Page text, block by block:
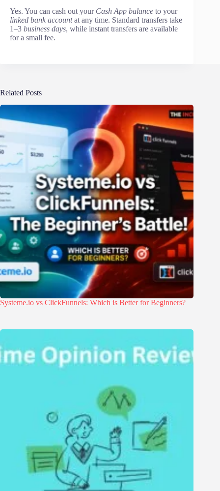
Yes. You can cash out your Cash App balance to your
linked bank accountat any time. Standard transfers take
1–3 business days, while instant transfers are available
for a small fee.
Related Posts
Systeme.io vs ClickFunnels: Which is Better for Beginners?